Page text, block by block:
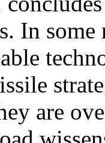
In some
are